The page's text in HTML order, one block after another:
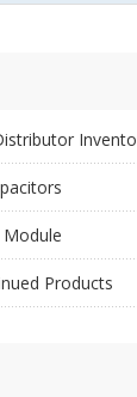
Products